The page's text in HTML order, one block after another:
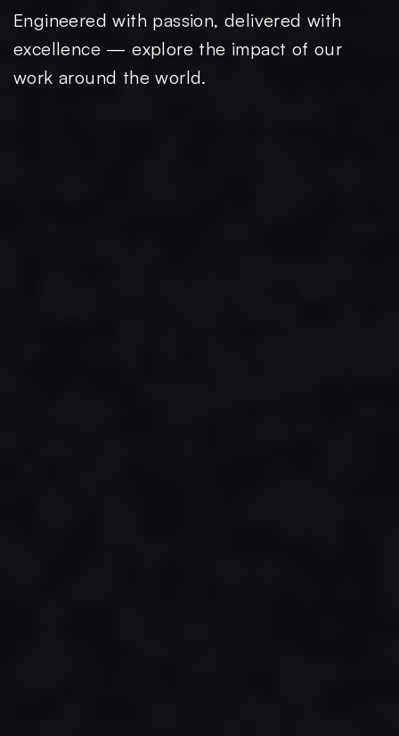
Engineered with passion, delivered with
excellence — explore the impact of our
work around the world.